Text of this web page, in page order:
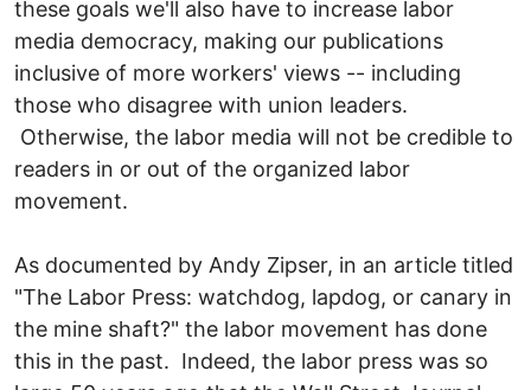
these goals we'll also have to increase labor
media democracy, making our publications
inclusive of more workers' views -- including
those who disagree with union leaders.
Otherwise, the labor media will not be credible to
readers in or out of the organized labor
movement.
As documented by Andy Zipser, in an article titled
"The Labor Press: watchdog, lapdog, or canary in
the mine shaft?" the labor movement has done
this in the past. Indeed, the labor press was so